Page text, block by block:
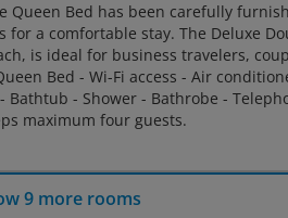
Queen Bed has been carefully
for a comfortable stay. The Deluxe
is ideal for business travelers,
Bed - Wi-Fi access - Air
Bathtub - Shower - Bathrobe -
maximum four guests.
9 more rooms